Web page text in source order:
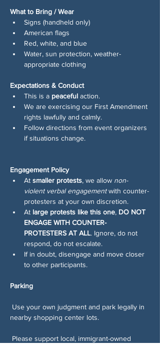
What to Bring / Wear
Signs (handheld only)
American flags
Red, white, and blue
Water, sun protection, weather-
appropriate clothing
Expectations & Conduct
This is a peaceful action.
We are exercising our First Amendment
rights lawfully and calmly.
Follow directions from event organizers
if situations change.
Engagement Policy
At smaller protests, we allow non-
violent verbal engagement with counter-
protesters at your own discretion.
At large protests like this one, DO NOT
ENGAGE WITH COUNTER-
PROTESTERS AT ALL. Ignore, do not
respond, do not escalate.
If in doubt, disengage and move closer
to other participants.
Parking
nearby shopping center lots.